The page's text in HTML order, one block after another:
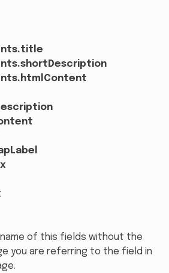
name of this fields without the
you are referring to the field in